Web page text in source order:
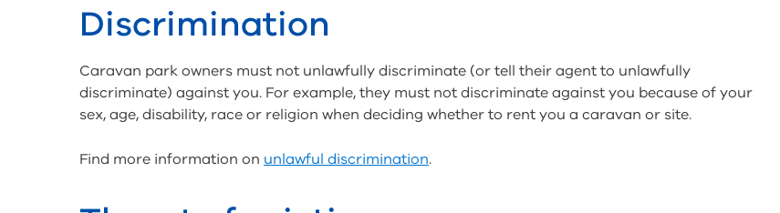
Discrimination
Caravan park owners must not unlawfully discriminate (or tell their agent to unlawfully
discriminate) against you. For example, they must not discriminate against you because of your
sex, age, disability, race or religion when deciding whether to rent you a caravan or site.
Find more information on unlawful discrimination.